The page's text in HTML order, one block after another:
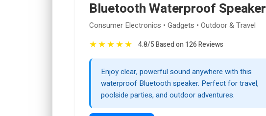
Bluetooth Waterproof Speaker
Consumer Electronics • Gadgets • Outdoor & Travel
★★★★★ 4.8/5 Based on 126 Reviews
Enjoy clear, powerful sound anywhere with this
waterproof Bluetooth speaker. Perfect for travel,
poolside parties, and outdoor adventures.